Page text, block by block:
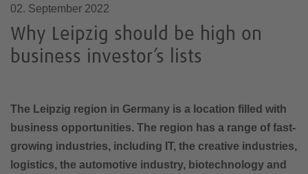
02.09.2022, 15:00
02. September 2022
Why Leipzig should be high on
business investor’s lists
The Leipzig region in Germany is a location filled with
business opportunities. The region has a range of fast-
growing industries, including IT, the creative industries,
logistics, the automotive industry, biotechnology and